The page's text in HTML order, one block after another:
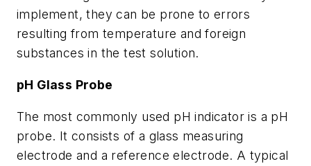
implement, they can be prone to errors
resulting from temperature and foreign
substances in the test solution.
pH Glass Probe
The most commonly used pH indicator is a pH
probe. It consists of a glass measuring
electrode and a reference electrode. A typical